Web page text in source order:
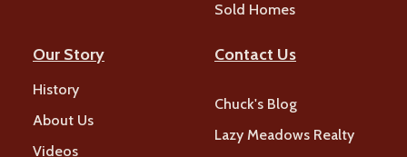
Sold Homes
Our Story
History
About Us
Videos
Contact Us
Chuck's Blog
Lazy Meadows Realty